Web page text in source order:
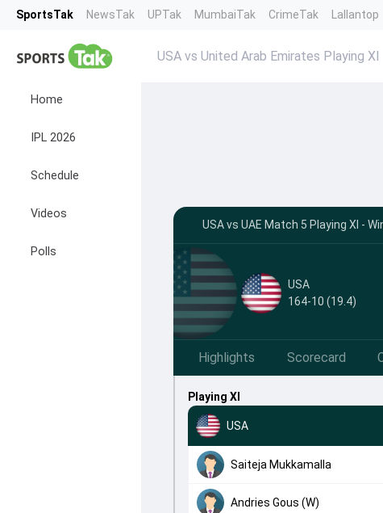
SportsTak NewsTak UPTak MumbaiTak CrimeTak Lallantop
Home
IPL 2026
Schedule
Videos
Polls
USA vs United Arab Emirates Playing XI
USA vs UAE Match 5 Playing XI -
USA
164-10 (19.4)
Highlights Scorecard
Playing XI
USA
Saiteja Mukkamalla
Andries Gous (W)